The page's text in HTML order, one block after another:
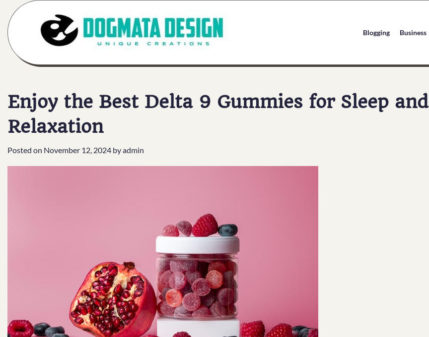
content
Blogging Business
Enjoy the Best Delta 9 Gummies for Sleep and
Relaxation
Posted on November 12, 2024 byadmin